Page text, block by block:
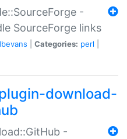
-
SourceForge links
Categories: perl
download-
-